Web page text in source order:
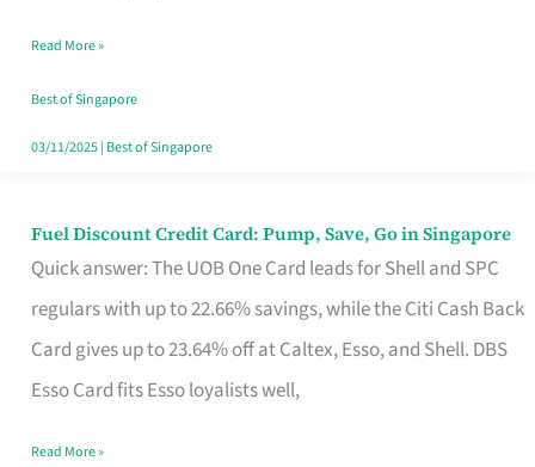
the
Paperwork
Read More »
Best of Singapore
03/11/2025| Best of Singapore
Fuel Discount Credit Card: Pump, Save, Go in Singapore
Quick answer: The UOB One Card leads for Shell and SPC
regulars with up to 22.66% savings, while the Citi Cash Back
Card gives up to 23.64% off at Caltex, Esso, and Shell. DBS
Esso Card fits Esso loyalists well,
Fuel
Discount
Credit
Save,
Read More »